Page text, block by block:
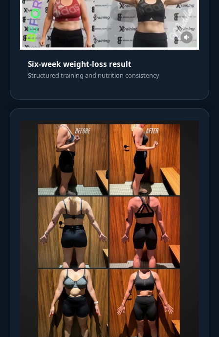
Six-week weight-loss result
Structured training and nutrition consistency